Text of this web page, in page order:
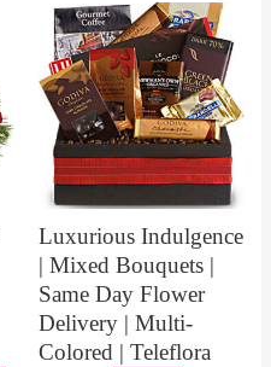
Luxurious Indulgence
| Mixed Bouquets |
Same Day Flower
Delivery | Multi-
Colored | Teleflora